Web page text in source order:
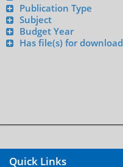
Publication Type
Subject
Budget Year
Has file(s) for download
Quick Links